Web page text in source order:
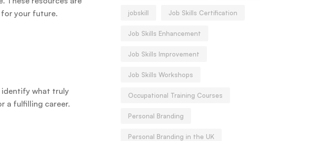
your future.
identify what truly
a fulfilling career.
jobskill Job Skills Certification
Job Skills Enhancement
Job Skills Improvement
Job Skills Workshops
Occupational Training Courses
Personal Branding
Personal Branding in the UK